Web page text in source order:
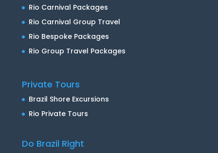
Rio Carnival Packages
Rio Carnival Group Travel
Rio Bespoke Packages
Rio Group Travel Packages
Private Tours
Brazil Shore Excursions
Rio Private Tours
Do Brazil Right